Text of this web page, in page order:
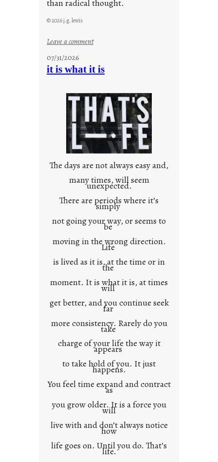
than radical thought.
© 2026 j.g. lewis
Leave a comment:
u
o
w
n
c
o
n
e
x
t
07/31/2026
it is what it is
The days are not always easy and,
many times, will seem
unexpected.
There are periods where it’s
simply
not going your way, or seems to
be
moving in the wrong direction.
Life
is lived as it is, at the time or in
the
moment. It is what it is, at times
will
get better, and you continue seek
far
more consistency. Rarely do you
take
charge of your life the way it
appears
to take hold of you. It just
happens.
You feel time expand and contract
as
you grow older. It is a force you
will
live with and don’t always notice
how
life goes on. Until you do. That’s
life.